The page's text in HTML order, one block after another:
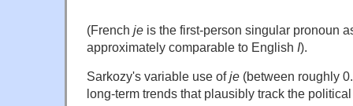
(French je is the first-person singular pronoun
approximately comparable to English I).
Sarkozy's variable use ofje (between roughly
long-term trends that plausibly track the